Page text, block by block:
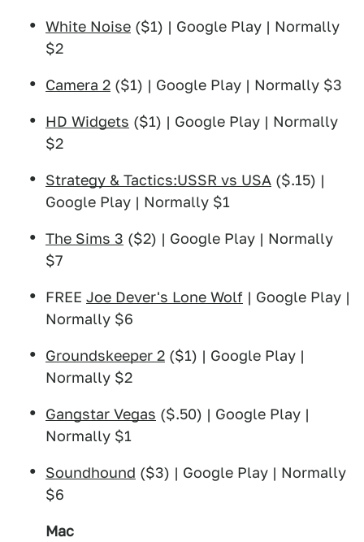
White Noise ($1) | Google Play | Normally
$2
Camera 2 ($1) | Google Play | Normally $3
HD Widgets ($1) | Google Play | Normally
$2
Strategy & Tactics:USSR vs USA ($.15) |
Google Play | Normally $1
The Sims 3 ($2) | Google Play | Normally
$7
FREE Joe Dever's Lone Wolf | Google Play |
Normally $6
Groundskeeper 2 ($1) | Google Play |
Normally $2
Gangstar Vegas ($.50) | Google Play |
Normally $1
Soundhound ($3) | Google Play | Normally
$6
Mac